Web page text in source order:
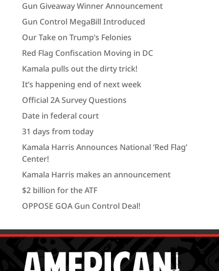
Gun Giveaway Winner Announcement
Gun Control MegaBill Introduced
Our Take on Trump’s Felonies
Red Flag Confiscation Moving in DC
Kamala pulls out the dirty trick!
It’s happening end of next week
Official 2A Survey Questions
Date in federal court
31 days from today
Kamala Harris Announces National ‘Red Flag’
Center!
Kamala Harris makes an announcement
$2 billion for the ATF
OPPOSE GOA Gun Control Deal!